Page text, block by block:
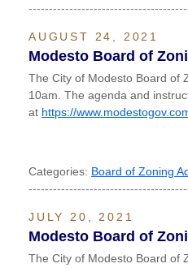
AUGUST 24, 2021
Modesto Board of
The City of Modesto Board of
10am. The agenda and
at https://
Categories: Board of Zoning
JULY 20, 2021
Modesto Board of
The City of Modesto Board of